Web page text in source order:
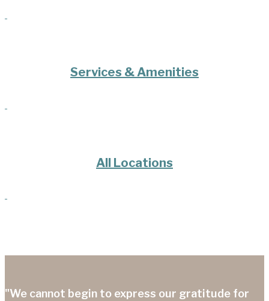
Services & Amenities
All Locations
"We cannot begin to express our gratitude for